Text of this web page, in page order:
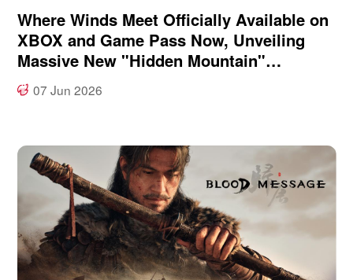
Where Winds Meet Officially Available on
XBOX and Game Pass Now, Unveiling
Massive New "Hidden Mountain"
Expansion at XBOX Games Showcase
07 Jun 2026